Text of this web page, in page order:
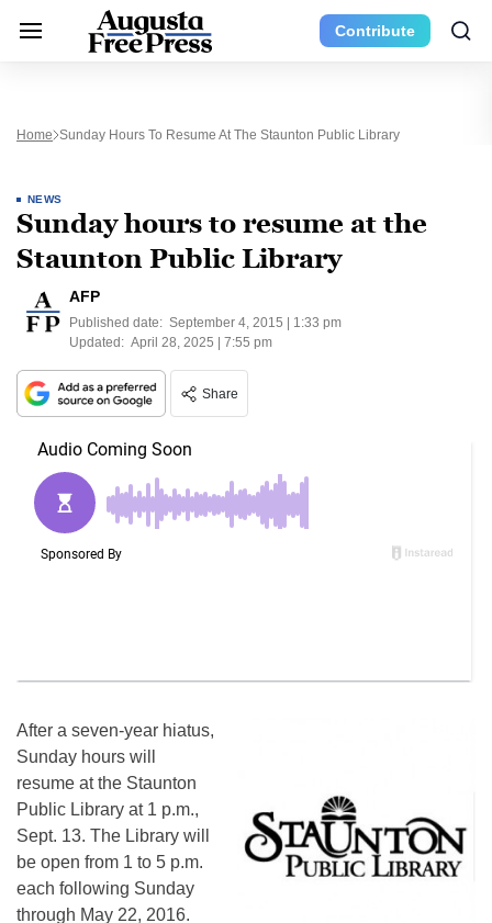
Contribute
Home Sunday Hours To Resume At The Staunton Public Library
NEWS
Sunday hours to resume at the
Staunton Public Library
AFP
Published date: September 4, 2015 | 1:33 pm
Updated: April 28, 2025 | 7:55 pm
Share
After a seven-year hiatus,
Sunday hours will
resume at the Staunton
Public Library at 1 p.m.,
Sept. 13. The Library will
be open from 1 to 5 p.m.
each following Sunday
through May 22, 2016.